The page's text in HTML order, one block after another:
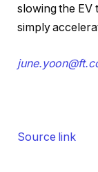
slowing the EV
simply
Source link